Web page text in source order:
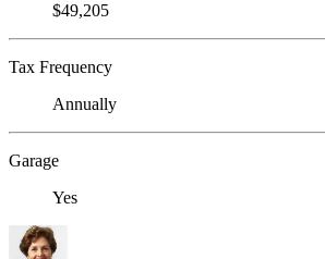
$49,205
Tax Frequency
Annually
Garage
Yes